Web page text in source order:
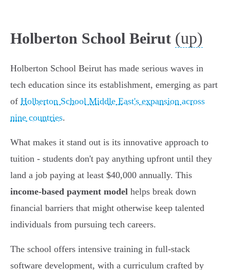
Holberton School Beirut (up)
Holberton School Beirut has made serious waves in
tech education since its establishment, emerging as part
of Holberton School Middle East's expansion across
nine countries.
What makes it stand out is its innovative approach to
tuition - students don't pay anything upfront until they
land a job paying at least $40,000 annually. This
income-based payment model helps break down
financial barriers that might otherwise keep talented
individuals from pursuing tech careers.
The school offers intensive training in full-stack
software development, with a curriculum crafted by